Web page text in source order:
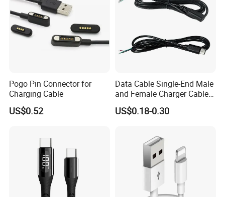
Payment & Shipment
Quick Turn Time & Delivery
Pogo Pin Connector for
Charging Cable
US$0.52
Data Cable Single-End Male
and Female Charger Cable
Lead OTG Extension Cable
Charging for Mobile Phones
Cable Acessorios Para
US$0.18-0.30